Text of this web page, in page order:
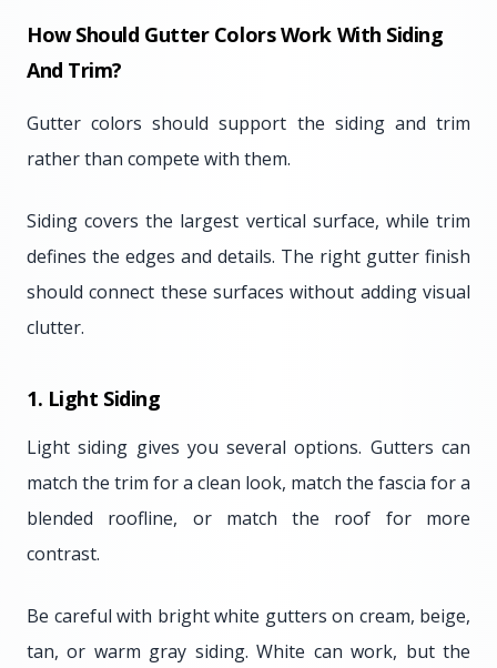
How Should Gutter Colors Work With Siding
And Trim?
Gutter colors should support the siding and trim
rather than compete with them.
Siding covers the largest vertical surface, while trim
defines the edges and details. The right gutter finish
should connect these surfaces without adding visual
clutter.
1. Light Siding
Light siding gives you several options. Gutters can
match the trim for a clean look, match the fascia for a
blended roofline, or match the roof for more
contrast.
Be careful with bright white gutters on cream, beige,
tan, or warm gray siding. White can work, but the